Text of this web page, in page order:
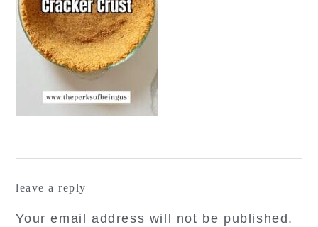
leave a reply
Your email address will not be published.